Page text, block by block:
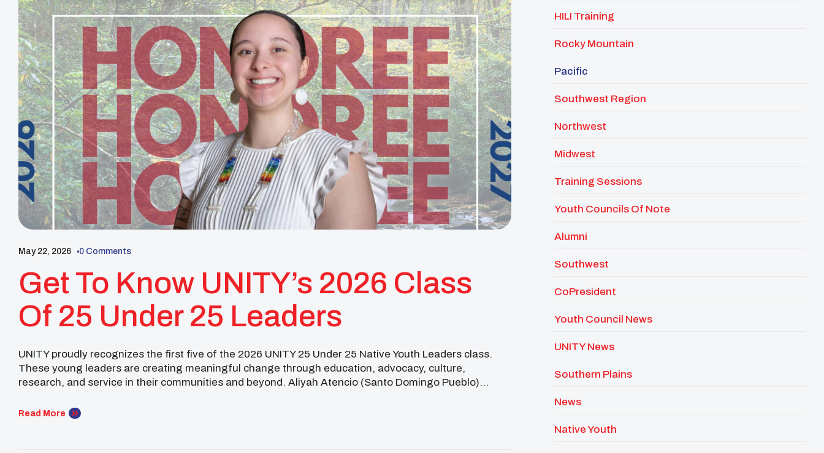
May 22, 2026 0 Comments
Get To Know UNITY’s 2026 Class
Of 25 Under 25 Leaders
UNITY proudly recognizes the first five of the 2026 UNITY 25 Under 25 Native Youth Leaders class.
These young leaders are creating meaningful change through education, advocacy, culture,
research, and service in their communities and beyond. Aliyah Atencio (Santo Domingo Pueblo)
Read More
HILI Training
Rocky Mountain
Pacific
Southwest Region
Northwest
Midwest
Training Sessions
Youth Councils Of Note
Alumni
Southwest
CoPresident
Youth Council News
UNITY News
Southern Plains
News
Native Youth